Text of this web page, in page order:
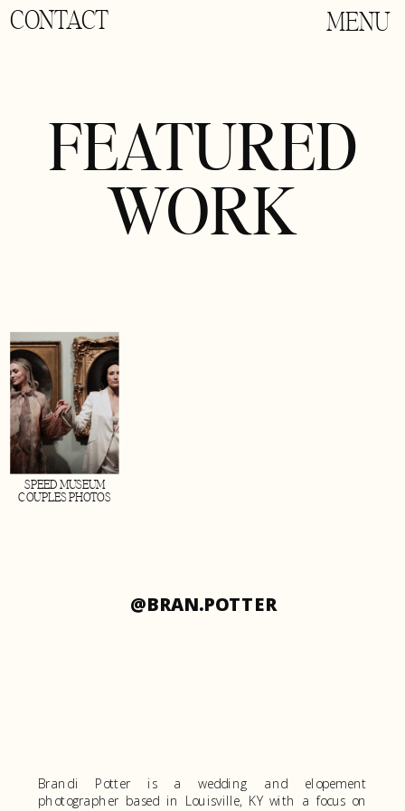
MENU
CONTACT
FEATURED
WORK
SPEED MUSEUM
COUPLES PHOTOS
@BRAN.POTTER
Brandi Potter is a wedding and elopement
photographer based in Louisville, KY with a focus on